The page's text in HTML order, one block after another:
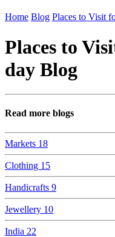
Home Blog Places to Visit
Places to
day Blog
Read more blogs
Markets 18
Clothing 15
Handicrafts 9
Jewellery 10
India 22